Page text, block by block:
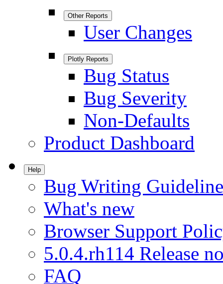
Other Reports
User Changes
Plotly Reports
Bug Status
Bug Severity
Non-Defaults
Product Dashboard
Help
Bug Writing
What's new
Browser Support
5.0.4.rh114 Release
FAQ